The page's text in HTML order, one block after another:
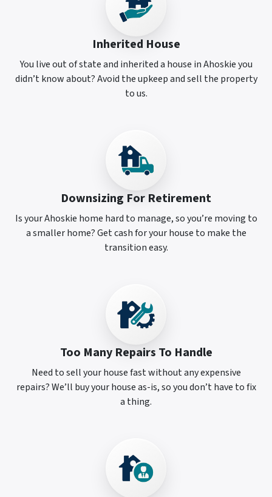
Inherited House
You live out of state and inherited a house in Ahoskie you
didn’t know about? Avoid the upkeep and sell the property
to us.
Downsizing For Retirement
Is your Ahoskie home hard to manage, so you’re moving to
a smaller home? Get cash for your house to make the
transition easy.
Too Many Repairs To Handle
Need to sell your house fast without any expensive
repairs? We’ll buy your house as-is, so you don’t have to fix
a thing.